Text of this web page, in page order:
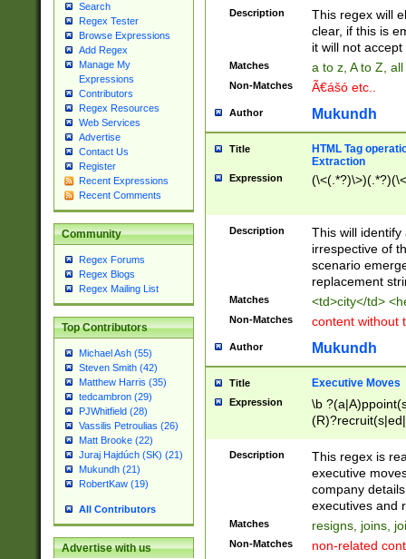
Search
Regex Tester
Browse Expressions
Add Regex
Manage My
Expressions
Contributors
Regex Resources
Web Services
Advertise
Contact Us
Register
Recent Expressions
Recent Comments
Community
Regex Forums
Regex Blogs
Regex Mailing List
Top Contributors
Michael Ash (55)
Steven Smith (42)
Matthew Harris (35)
tedcambron (29)
PJWhitfield (28)
Vassilis Petroulias (26)
Matt Brooke (22)
Juraj Hajdúch (SK) (21)
Mukundh (21)
RobertKaw (19)
All Contributors
Advertise with us
Description
This regex will
clear, if this is
it will not accept
Matches a to z, A to Z,
Non-Matches Ã€ášó etc..
Author Mukundh
Title
HTML Tag
Extraction
Expression
Description
This will
irrespective of
scenario
replacement
Matches <td>city</td>
Non-Matches content without
Author Mukundh
Title Executive Moves
Expression
\b
names(d)?|
reassumes
promoted to|
will succeed|
promoted to|
Description
This regex is
executive
company
executives and
Matches resigns, joins,
Non-Matches non-related